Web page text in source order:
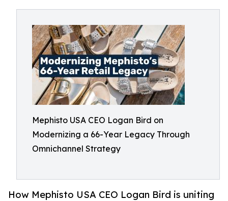
Mephisto USA CEO Logan Bird on
Modernizing a 66-Year Legacy Through
Omnichannel Strategy
How Mephisto USA CEO Logan Bird is uniting